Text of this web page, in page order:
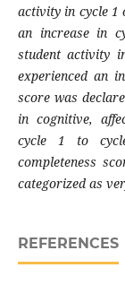
activity in cycle 1
an increase in
student activity
experienced an
score was
in cognitive,
cycle 1 to
completeness
categorized as
REFERENCES